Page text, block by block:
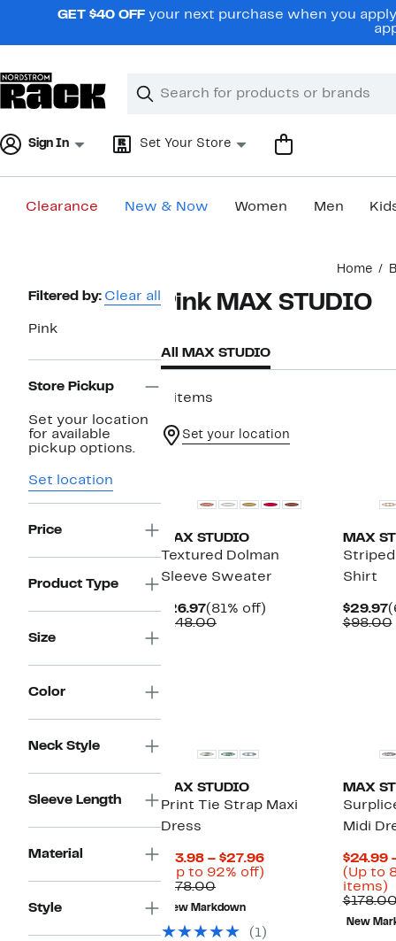
navigationGET $40 OFF your next purchase when you
Search
Clear
Clear
Sign In Set Your Store
Clearance New & Now Women Men
Home
Page
Navigation
Filtered by: Clear all
Pink
Store Pickup
Set your location
for available
pickup options.
Set location
Price
Product Type
Size
Color
Neck Style
Sleeve Length
Material
Style
Pink MAX STUDIO
All MAX STUDIO
8 items
Set your location
MAX STUDIO
Textured Dolman
Sleeve Sweater
$26.97Current
Price
(81% off)
$148.00Comparable
MAX
Striped
Shirt
$29.97
$98.00
MAX STUDIO
Print Tie Strap Maxi
Dress
$13.98 – $27.96Current
(Up to 92% off)
$178.00Comparable
value
$178.00
New Markdown
(1)
MAX
Midi
$24.99
(Up to
items)
New